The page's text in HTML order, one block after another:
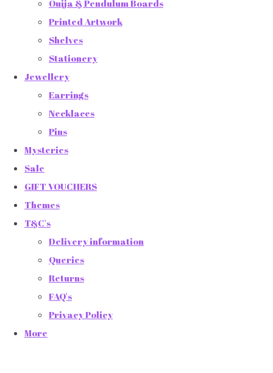
Ouija & Pendulum Boards
Printed Artwork
Shelves
Stationery
Jewellery
Earrings
Necklaces
Pins
Mysteries
Sale
GIFT VOUCHERS
Themes
T&C's
Delivery information
Queries
Returns
FAQ's
Privacy Policy
More